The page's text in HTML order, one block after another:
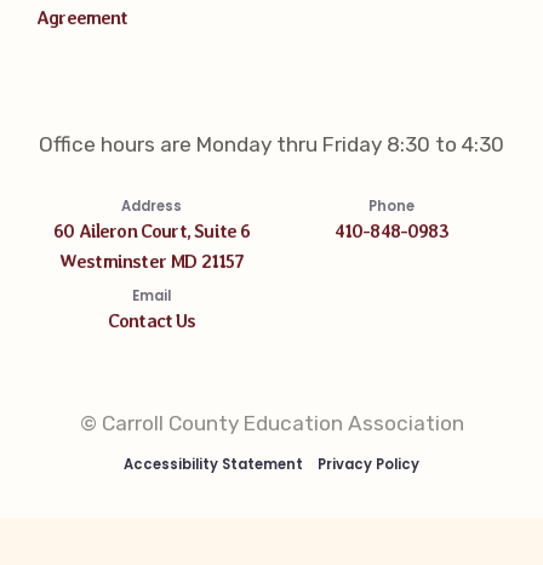
Agreement
Office hours are Monday thru Friday 8:30 to 4:30
Address
60 Aileron Court, Suite 6
Westminster MD 21157
Phone
410-848-0983
Email
Contact Us
© Carroll County Education Association
Accessibility Statement Privacy Policy